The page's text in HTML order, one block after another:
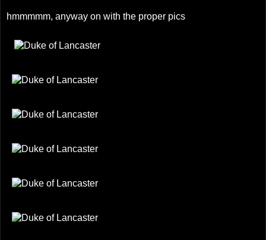
hmmmmm, anyway on with the proper pics